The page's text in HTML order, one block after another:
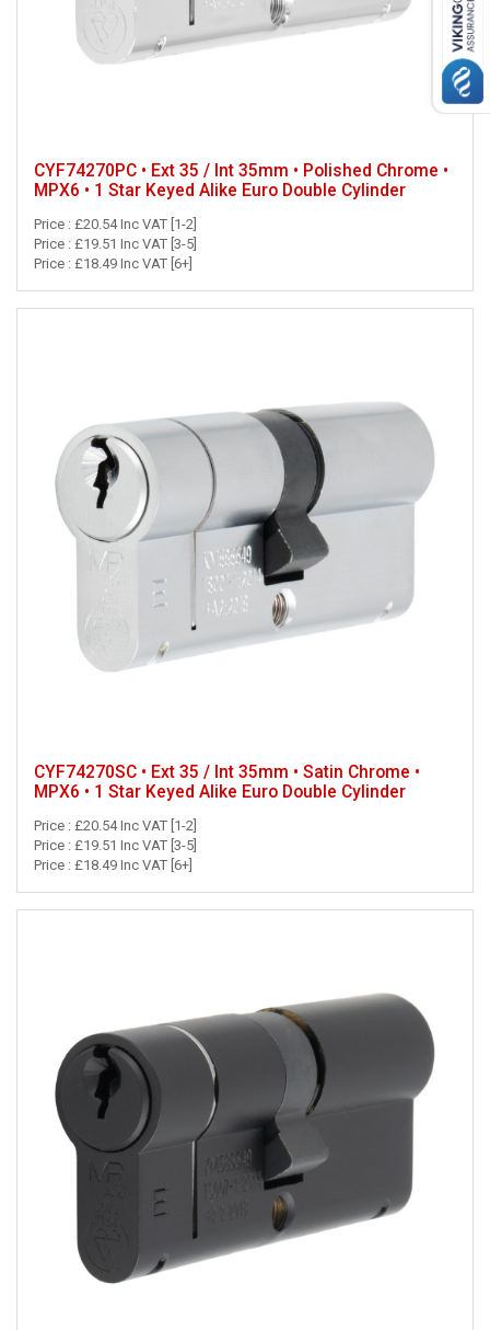
CYF74270PC • Ext 35 / Int 35mm • Polished Chrome •
MPX6 • 1 Star Keyed Alike Euro Double Cylinder
Price : £20.54 Inc VAT [1-2]
Price : £19.51 Inc VAT [3-5]
Price : £18.49 Inc VAT [6+]
CYF74270SC • Ext 35 / Int 35mm • Satin Chrome •
MPX6 • 1 Star Keyed Alike Euro Double Cylinder
Price : £20.54 Inc VAT [1-2]
Price : £19.51 Inc VAT [3-5]
Price : £18.49 Inc VAT [6+]